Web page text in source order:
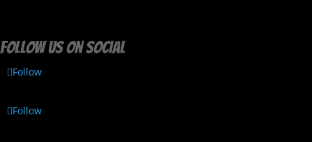
Follow us on social
Follow
Follow